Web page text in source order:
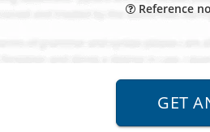
Reference